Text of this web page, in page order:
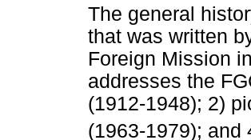
The general
that was written
Foreign Mission
addresses the
(1912-1948); 2)
(1963-1979); and